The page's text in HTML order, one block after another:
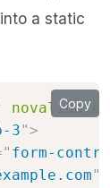
a static
novalidate
3">
" form-
"
Copy